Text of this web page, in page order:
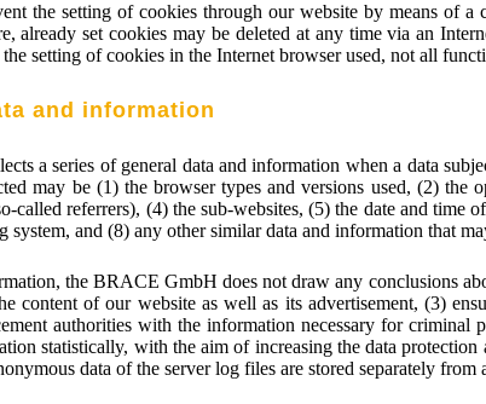
the setting of cookies through our website by means of
already set cookies may be deleted at any time via an
setting of cookies in the Internet browser used, not all
and information
a series of general data and information when a data
may be (1) the browser types and versions used, (2) the
called referrers), (4) the sub-websites, (5) the date and time
system, and (8) any other similar data and information that
the BRACE GmbH does not draw any conclusions
content of our website as well as its advertisement, (3)
authorities with the information necessary for
statistically, with the aim of increasing the data
data of the server log files are stored separately